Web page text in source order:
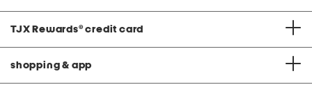
TJX Rewards® credit card
shopping & app